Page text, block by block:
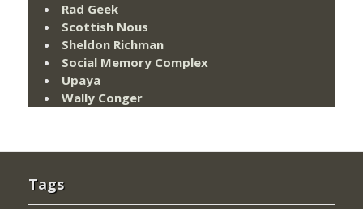
Rad Geek
Scottish Nous
Sheldon Richman
Social Memory Complex
Upaya
Wally Conger
Tags